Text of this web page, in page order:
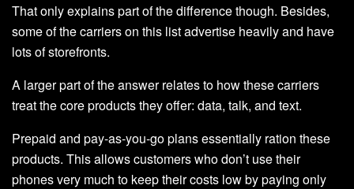
That only explains part of the difference though. Besides,
some of the carriers on this list advertise heavily and have
lots of storefronts.
A larger part of the answer relates to how these carriers
treat the core products they offer: data, talk, and text.
Prepaid and pay-as-you-go plans essentially ration these
products. This allows customers who don’t use their
phones very much to keep their costs low by paying only